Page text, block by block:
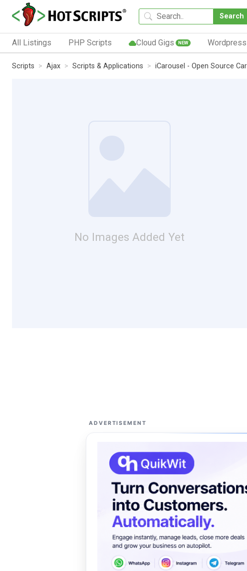
Search
All Listings PHP Scripts Cloud Gigs NEW Wordpress
Scripts Ajax Scripts & Applications iCarousel - Open Source
No Images Added Yet
ADVERTISEMENT